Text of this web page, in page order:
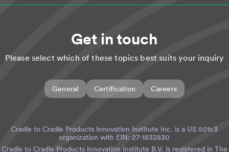
Get in touch
Please select which of these topics best suits your inquiry
General Certification Careers
Cradle to Cradle Products Innovation Institute Inc. is a US 501c3
organization with EIN: 27-1832830
Cradle to Cradle Products Innovation Institute B.V. is registered in The